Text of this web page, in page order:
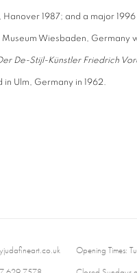
Hanover 1987; and a major
Wiesbaden, Germany
Der De-Stijl-Künstler Friedrich
Ulm, Germany in 1962.
Opening Times: